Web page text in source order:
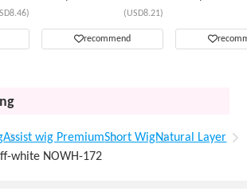
(USD8.21)
recommend
Assist wig PremiumShort WigNatural Layer
white NOWH-172